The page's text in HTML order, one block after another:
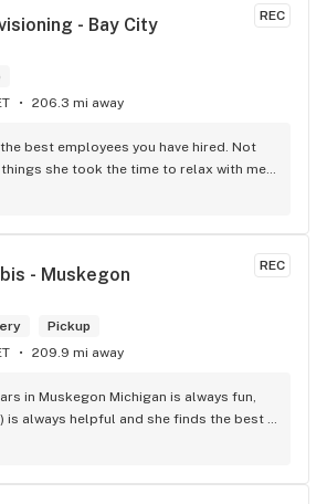
REC
- Bay City
206.3 mi away
best employees you have hired. Not
she took the time to relax with me
Loneliness is a disease we have
Alexis. Thank you Sweetheart on a
REC
- Muskegon
Pickup
209.9 mi away
in Muskegon Michigan is always fun,
is always helpful and she finds the best
i want personally! I just love her!